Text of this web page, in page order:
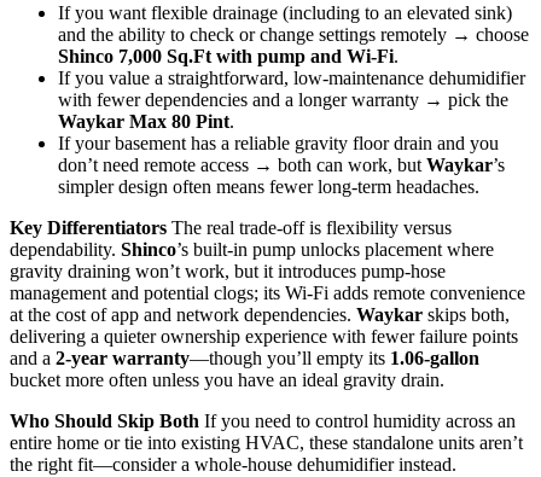
If you want flexible drainage (including to an elevated sink)
and the ability to check or change settings remotely → choose
Shinco 7,000 Sq.Ft with pump and Wi‑Fi.
If you value a straightforward, low‑maintenance dehumidifier
with fewer dependencies and a longer warranty → pick the
Waykar Max 80 Pint.
If your basement has a reliable gravity floor drain and you
don’t need remote access → both can work, but Waykar’s
simpler design often means fewer long‑term headaches.
Key Differentiators The real trade-off is flexibility versus
dependability. Shinco’s built-in pump unlocks placement where
gravity draining won’t work, but it introduces pump‑hose
management and potential clogs; its Wi‑Fi adds remote convenience
at the cost of app and network dependencies. Waykar skips both,
delivering a quieter ownership experience with fewer failure points
and a 2-year warranty—though you’ll empty its 1.06‑gallon
bucket more often unless you have an ideal gravity drain.
Who Should Skip Both If you need to control humidity across an
entire home or tie into existing HVAC, these standalone units aren’t
the right fit—consider a whole‑house dehumidifier instead.